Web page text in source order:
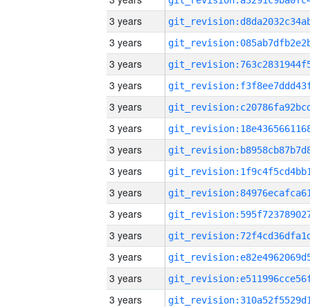
3 years
3 years
3 years
3 years
3 years
3 years
3 years
3 years
3 years
3 years
3 years
3 years
3 years
3 years